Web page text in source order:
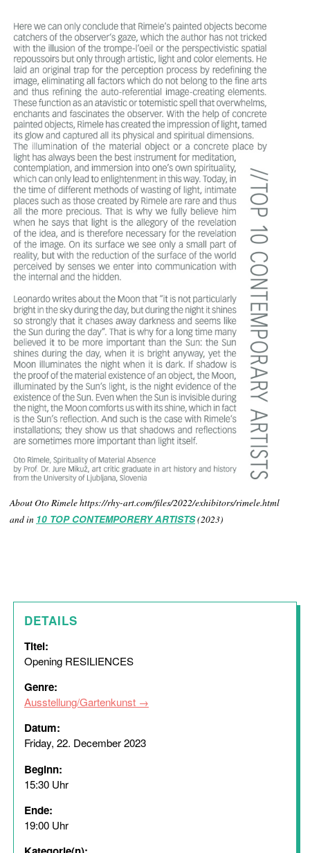
About Oto Rimele https://rhy-art.com/files/2022/exhibitors/rimele.html
and in 10 TOP CONTEMPORERY ARTISTS(2023)
DETAILS
Titel:
Opening RESILIENCES
Genre:
Ausstellung/Gartenkunst
Datum:
Friday, 22. December 2023
Beginn:
15:30 Uhr
Ende:
19:00 Uhr